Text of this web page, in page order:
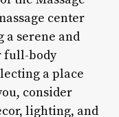
center
serene and
full-body
a place
consider
lighting, and